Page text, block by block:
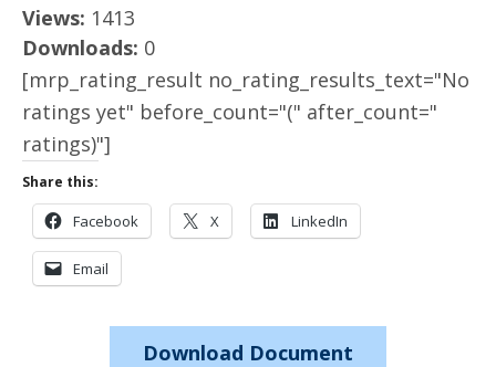
Views: 1413
Downloads: 0
[mrp_rating_result no_rating_results_text="No
ratings yet" before_count="(" after_count="
ratings)"]
Share this:
Facebook X LinkedIn
Email
Download Document